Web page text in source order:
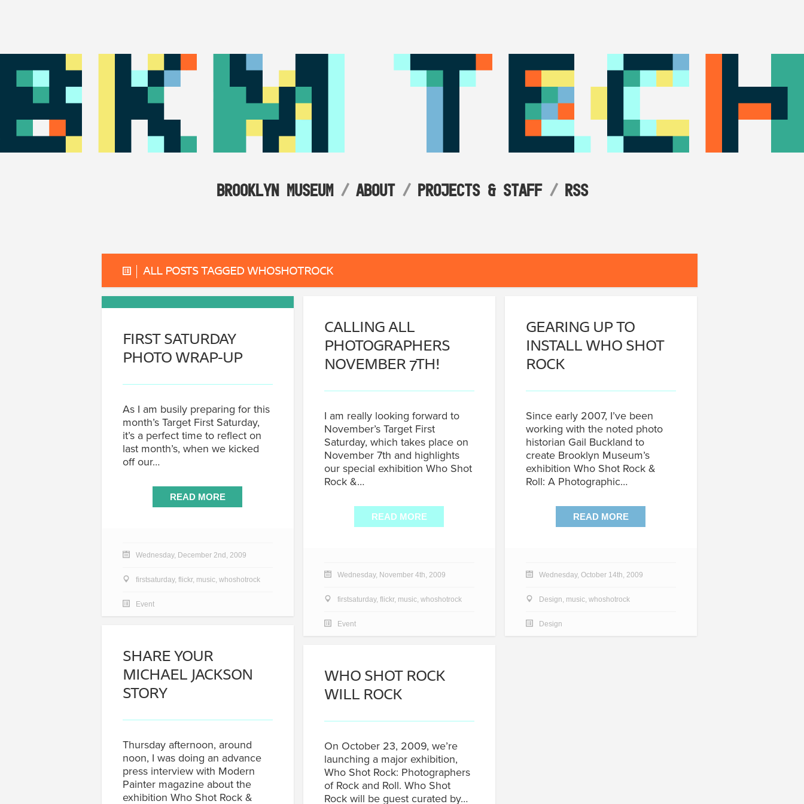
BROOKLYN MUSEUM ABOUT PROJECTS & STAFF RSS
ALL POSTS TAGGED WHOSHOTROCK
FIRST SATURDAY
PHOTO WRAP-UP
As I am busily preparing for this
month’s Target First Saturday,
it’s a perfect time to reflect on
last month’s, when we kicked
off our…
READ MORE
Wednesday, December 2nd, 2009
firstsaturday, flickr, music, whoshotrock
Event
CALLING ALL
PHOTOGRAPHERS
NOVEMBER 7TH!
I am really looking forward to
November’s Target First
Saturday, which takes place on
November 7th and highlights
our special exhibition Who Shot
Rock &…
READ MORE
Wednesday, November 4th, 2009
firstsaturday, flickr, music, whoshotrock
Event
GEARING UP TO
INSTALL WHO SHOT
ROCK
Since early 2007, I’ve been
working with the noted photo
historian Gail Buckland to
create Brooklyn Museum’s
exhibition Who Shot Rock &
Roll: A Photographic…
READ MORE
Wednesday, October 14th, 2009
Design music, whoshotrock
Design
SHARE YOUR
MICHAEL JACKSON
STORY
Thursday afternoon, around
noon, I was doing an advance
press interview with Modern
Painter magazine about the
exhibition Who Shot Rock &
WHO SHOT ROCK
WILL ROCK
On October 23, 2009, we’re
launching a major exhibition,
Who Shot Rock: Photographers
of Rock and Roll. Who Shot
Rock will be guest curated by…